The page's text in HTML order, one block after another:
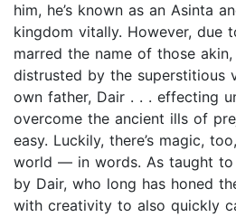
him, he’s known as an Asinta
kingdom vitally. However, due
marred the name of those
distrusted by the superstitious
own father, Dair . . . effecting
overcome the ancient ills of
easy. Luckily, there’s magic,
world — in words. As taught to
by Dair, who long has honed
with creativity to also quickly